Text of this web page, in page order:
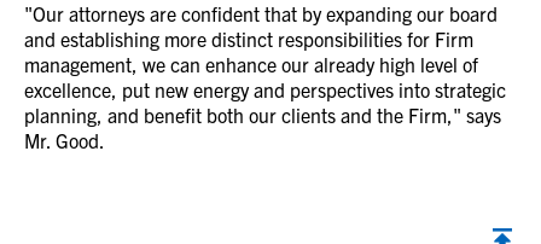
"Our attorneys are confident that by expanding our board
and establishing more distinct responsibilities for Firm
management, we can enhance our already high level of
excellence, put new energy and perspectives into strategic
planning, and benefit both our clients and the Firm," says
Mr. Good.